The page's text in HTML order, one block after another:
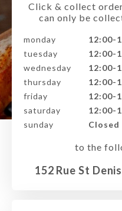
Click & collect
can only be
monday
12:00-
tuesday
12:00-
wednesday
12:00-
thursday
12:00-
friday
12:00-
saturday
12:00-
sunday
Closed
to the
152 Rue St